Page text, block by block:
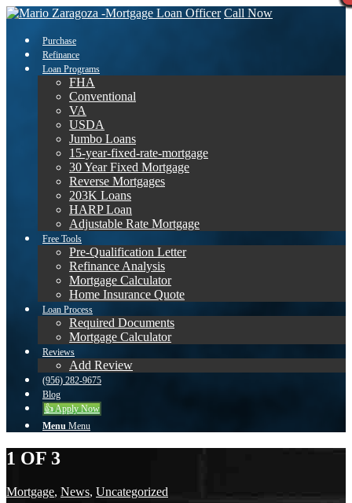
Call Now
Purchase
Refinance
Loan Programs
FHA
Conventional
VA
USDA
Jumbo Loans
15-year-fixed-rate-mortgage
30 Year Fixed Mortgage
Reverse Mortgages
203K Loans
HARP Loan
Adjustable Rate Mortgage
Free Tools
Pre-Qualification Letter
Refinance Analysis
Mortgage Calculator
Home Insurance Quote
Loan Process
Required Documents
Mortgage Calculator
Reviews
Add Review
(956) 282-9675
Blog
👍 Apply Now
Menu Menu
1 OF 3
Mortgage, News, Uncategorized